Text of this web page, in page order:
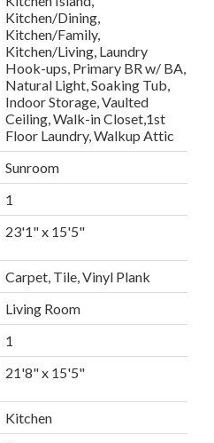
Kitchen/Dining,
Kitchen/Family,
Kitchen/Living, Laundry
Hook-ups, Primary BR w/ BA,
Natural Light, Soaking Tub,
Indoor Storage, Vaulted
Ceiling, Walk-in Closet,1st
Floor Laundry, Walkup Attic
Sunroom
1
23'1" x 15'5"
Carpet, Tile, Vinyl Plank
Living Room
1
21'8" x 15'5"
Kitchen